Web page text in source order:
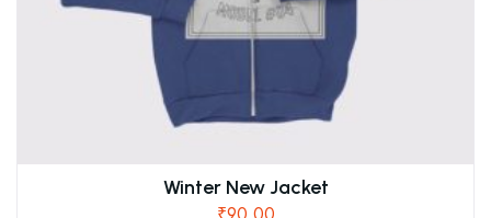
Winter New Jacket